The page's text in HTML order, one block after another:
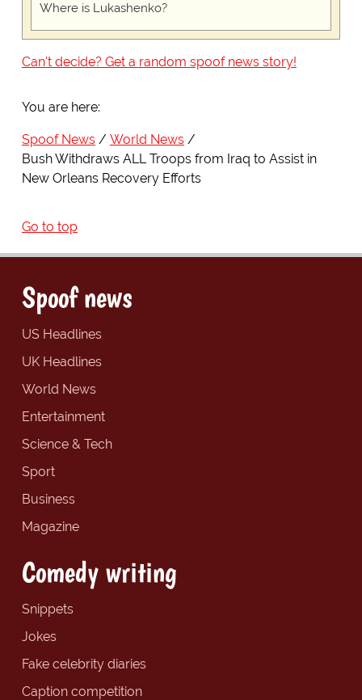
Where is Lukashenko?
Can't decide? Get a random spoof news story!
You are here:
Spoof News
World News
Bush Withdraws ALL Troops from Iraq to Assist in
New Orleans Recovery Efforts
Go to top
Spoof news
US Headlines
UK Headlines
World News
Entertainment
Science & Tech
Sport
Business
Magazine
Comedy writing
Snippets
Jokes
Fake celebrity diaries
Caption competition